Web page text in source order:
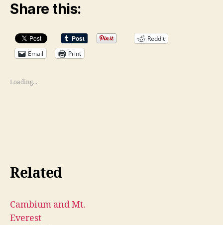
Share this:
Reddit
Email
Print
Loading...
Related
Cambium and Mt.
Everest